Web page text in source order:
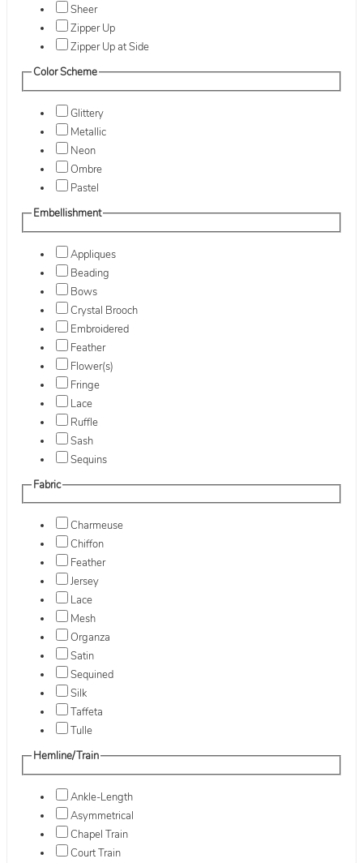
Sheer
Zipper Up
Zipper Up at Side
Color Scheme
Glittery
Metallic
Neon
Ombre
Pastel
Embellishment
Appliques
Beading
Bows
Crystal Brooch
Embroidered
Feather
Flower(s)
Fringe
Lace
Ruffle
Sash
Sequins
Fabric
Charmeuse
Chiffon
Feather
Jersey
Lace
Mesh
Organza
Satin
Sequined
Silk
Taffeta
Tulle
Hemline/Train
Ankle-Length
Asymmetrical
Chapel Train
Court Train